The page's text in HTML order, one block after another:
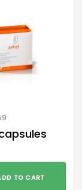
TO CART